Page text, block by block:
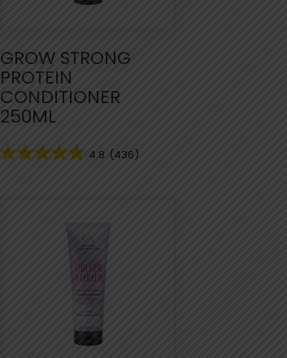
GROW STRONG
PROTEIN
CONDITIONER
250ML
4.8 (436)